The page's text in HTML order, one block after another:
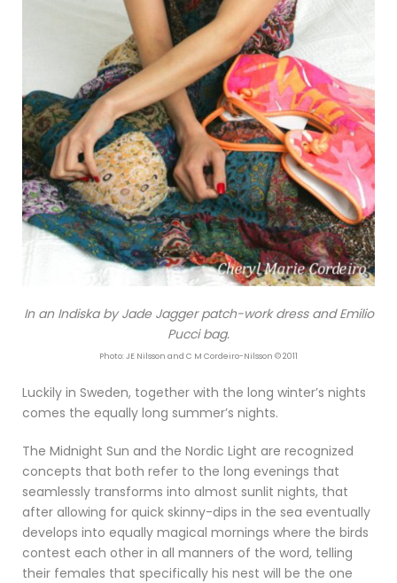
In an Indiska by Jade Jagger patch-work dress and Emilio
Pucci bag.
Photo: JE Nilsson and C M Cordeiro-Nilsson © 2011
Luckily in Sweden, together with the long winter’s nights
comes the equally long summer’s nights.
The Midnight Sun and the Nordic Light are recognized
concepts that both refer to the long evenings that
seamlessly transforms into almost sunlit nights, that
after allowing for quick skinny-dips in the sea eventually
develops into equally magical mornings where the birds
contest each other in all manners of the word, telling
their females that specifically his nest will be the one